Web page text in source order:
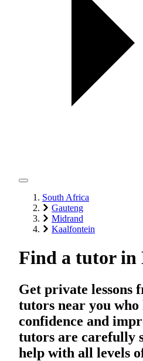
South Africa
Gauteng
Midrand
Kaalfontein
Find a tutor in
Get private lessons
tutors near you who
confidence and
tutors are carefully
help with all levels